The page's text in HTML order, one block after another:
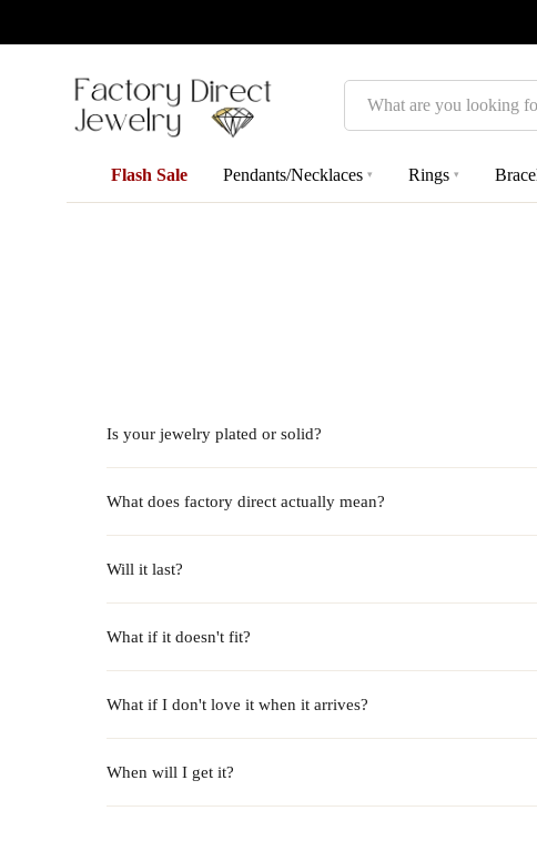
Search
Flash Sale Pendants/Necklaces ▾ Rings ▾
Is your jewelry plated or solid?
What does factory direct actually mean?
Will it last?
What if it doesn't fit?
What if I don't love it when it arrives?
When will I get it?